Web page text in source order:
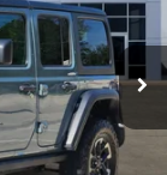
Ext.
$28,221
+$489